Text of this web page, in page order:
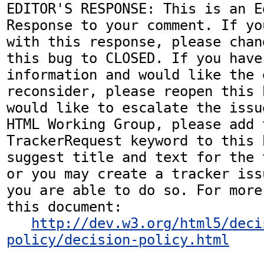
EDITOR'S RESPONSE: This is
Response to your comment. If
with this response, please
this bug to CLOSED. If you
information and would like
reconsider, please reopen
would like to escalate the
HTML Working Group, please add
TrackerRequest keyword to this
suggest title and text for the
or you may create a tracker
you are able to do so. For
this document:
http://dev.w3.org/html5/
policy/decision-policy.html